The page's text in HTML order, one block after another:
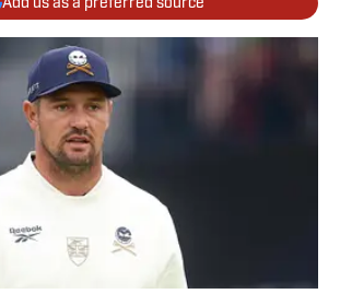
Add us as a preferred source